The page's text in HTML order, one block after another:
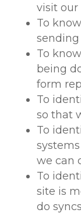
visit our
To
To
being
form
To
so that
To
we can
To
site is
do